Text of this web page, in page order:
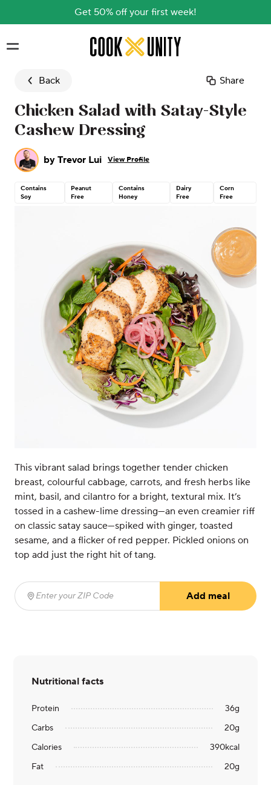
Get 50% off your first week!
Skip to main content
Back Share
Chicken Salad with Satay-Style
Cashew Dressing
by Trevor Lui View Profile
Contains
Soy
Peanut
Free
Contains
Honey
Dairy
Free
Corn
Free
This vibrant salad brings together tender chicken
breast, colourful cabbage, carrots, and fresh herbs like
mint, basil, and cilantro for a bright, textural mix. It’s
tossed in a cashew-lime dressing—an even creamier riff
on classic satay sauce—spiked with ginger, toasted
sesame, and a flicker of red pepper. Pickled onions on
top add just the right hit of tang.
Enter your ZIP Code
Add meal
Nutritional facts
Protein 36g
Carbs
20g
Calories
390kcal
Fat
20g